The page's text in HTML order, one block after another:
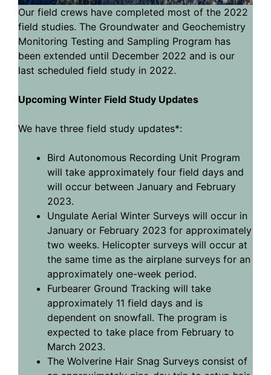
Our field crews have completed most of the 2022
field studies. The Groundwater and Geochemistry
Monitoring Testing and Sampling Program has
been extended until December 2022 and is our
last scheduled field study in 2022.
Upcoming Winter Field Study Updates
We have three field study updates*:
Bird Autonomous Recording Unit Program
will take approximately four field days and
will occur between January and February
2023.
Ungulate Aerial Winter Surveys will occur in
January or February 2023 for approximately
two weeks. Helicopter surveys will occur at
the same time as the airplane surveys for an
approximately one-week period.
Furbearer Ground Tracking will take
approximately 11 field days and is
dependent on snowfall. The program is
expected to take place from February to
March 2023.
The Wolverine Hair Snag Surveys consist of